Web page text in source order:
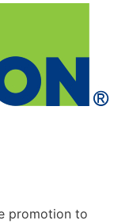
promotion to